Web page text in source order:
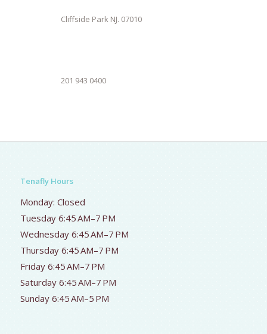
Cliffside Park NJ. 07010
201 943 0400
Tenafly Hours
Monday: Closed
Tuesday 6:45 AM–7 PM
Wednesday 6:45 AM–7 PM
Thursday 6:45 AM–7 PM
Friday 6:45 AM–7 PM
Saturday 6:45 AM–7 PM
Sunday 6:45 AM–5 PM